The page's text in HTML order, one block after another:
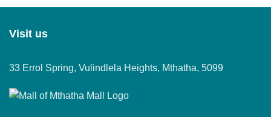
Visit us
33 Errol Spring, Vulindlela Heights, Mthatha, 5099